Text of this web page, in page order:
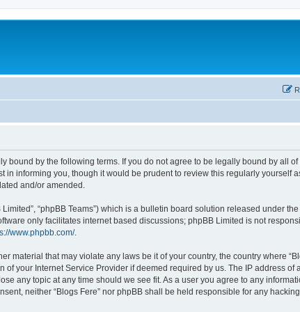
bound by the following terms. If you do not agree to be legally bound by all
in informing you, though it would be prudent to review this regularly yourself
and/or amended.
“phpBB Teams”) which is a bulletin board solution released under the
only facilitates internet based discussions; phpBB Limited is not
www.phpbb.com/.
that may violate any laws be it of your country, the country where
your Internet Service Provider if deemed required by us. The IP address of
any topic at any time should we see fit. As a user you agree to any
neither “Blogs Fere” nor phpBB shall be held responsible for any